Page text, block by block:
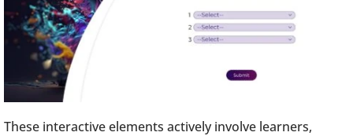
These interactive elements actively involve learners,